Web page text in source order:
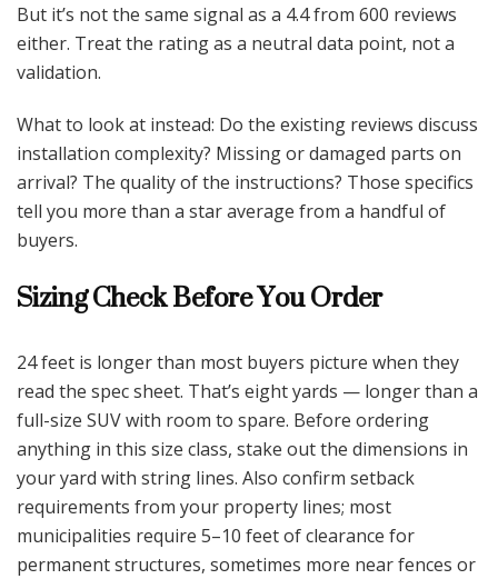
But it’s not the same signal as a 4.4 from 600 reviews
either. Treat the rating as a neutral data point, not a
validation.
What to look at instead: Do the existing reviews discuss
installation complexity? Missing or damaged parts on
arrival? The quality of the instructions? Those specifics
tell you more than a star average from a handful of
buyers.
Sizing Check Before You Order
24 feet is longer than most buyers picture when they
read the spec sheet. That’s eight yards — longer than a
full-size SUV with room to spare. Before ordering
anything in this size class, stake out the dimensions in
your yard with string lines. Also confirm setback
requirements from your property lines; most
municipalities require 5–10 feet of clearance for
permanent structures, sometimes more near fences or